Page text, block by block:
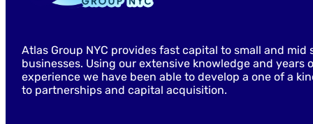
Atlas Group NYC provides fast capital to small and mid
businesses. Using our extensive knowledge and years
experience we have been able to develop a one of a
to partnerships and capital acquisition.